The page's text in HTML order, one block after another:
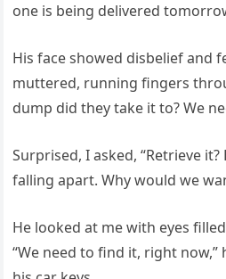
one is being delivered
His face showed disbelief and
muttered, running fingers
dump did they take it to? We
Surprised, I asked, “Retrieve
falling apart. Why would we
He looked at me with eyes
“We need to find it, right